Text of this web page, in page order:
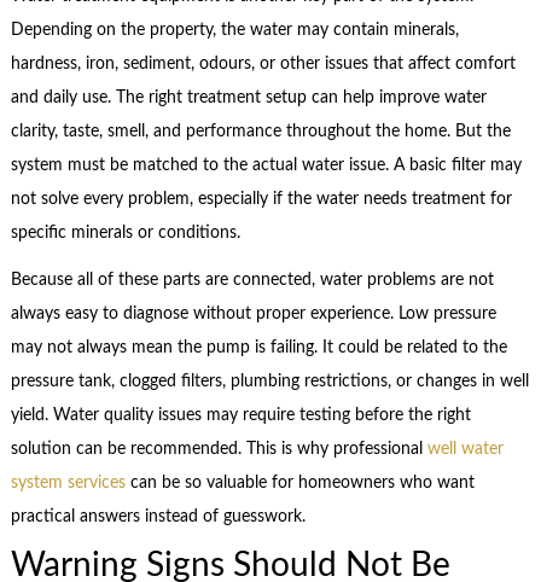
Depending on the property, the water may contain minerals,
hardness, iron, sediment, odours, or other issues that affect comfort
and daily use. The right treatment setup can help improve water
clarity, taste, smell, and performance throughout the home. But the
system must be matched to the actual water issue. A basic filter may
not solve every problem, especially if the water needs treatment for
specific minerals or conditions.
Because all of these parts are connected, water problems are not
always easy to diagnose without proper experience. Low pressure
may not always mean the pump is failing. It could be related to the
pressure tank, clogged filters, plumbing restrictions, or changes in well
yield. Water quality issues may require testing before the right
solution can be recommended. This is why professional well water
system servicescan be so valuable for homeowners who want
practical answers instead of guesswork.
Warning Signs Should Not Be